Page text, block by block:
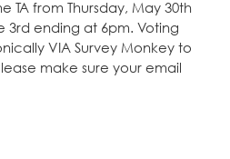
TA from Thursday, May 30th
3rd ending at 6pm. Voting
VIA Survey Monkey to
make sure your email